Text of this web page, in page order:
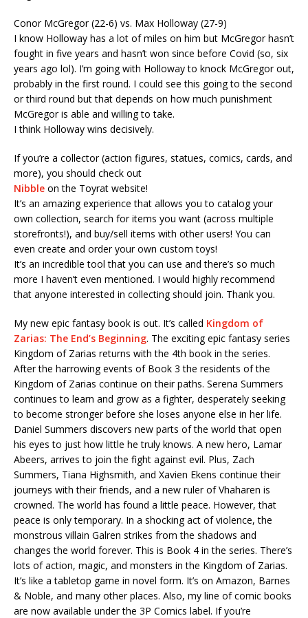
Conor McGregor (22-6) vs. Max Holloway (27-9)
I know Holloway has a lot of miles on him but McGregor hasn’t
fought in five years and hasn’t won since before Covid (so, six
years ago lol). I’m going with Holloway to knock McGregor out,
probably in the first round. I could see this going to the second
or third round but that depends on how much punishment
McGregor is able and willing to take.
I think Holloway wins decisively.
If you’re a collector (action figures, statues, comics, cards, and
more), you should check out
Nibble on the Toyrat website!
It’s an amazing experience that allows you to catalog your
own collection, search for items you want (across multiple
storefronts!), and buy/sell items with other users! You can
even create and order your own custom toys!
It’s an incredible tool that you can use and there’s so much
more I haven’t even mentioned. I would highly recommend
that anyone interested in collecting should join. Thank you.
My new epic fantasy book is out. It’s called Kingdom of
Zarias: The End’s Beginning. The exciting epic fantasy series
Kingdom of Zarias returns with the 4th book in the series.
After the harrowing events of Book 3 the residents of the
Kingdom of Zarias continue on their paths. Serena Summers
continues to learn and grow as a fighter, desperately seeking
to become stronger before she loses anyone else in her life.
Daniel Summers discovers new parts of the world that open
his eyes to just how little he truly knows. A new hero, Lamar
Abeers, arrives to join the fight against evil. Plus, Zach
Summers, Tiana Highsmith, and Xavien Ekens continue their
journeys with their friends, and a new ruler of Vhaharen is
crowned. The world has found a little peace. However, that
peace is only temporary. In a shocking act of violence, the
monstrous villain Galren strikes from the shadows and
changes the world forever. This is Book 4 in the series. There’s
lots of action, magic, and monsters in the Kingdom of Zarias.
It’s like a tabletop game in novel form. It’s on Amazon, Barnes
& Noble, and many other places. Also, my line of comic books
are now available under the 3P Comics label. If you’re